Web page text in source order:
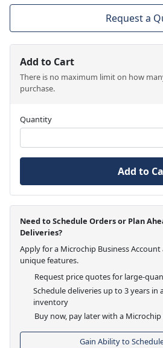
Request a
Add to Cart
There is no maximum limit on how
purchase.
Quantity
Add to
Need to Schedule Orders or Plan
Deliveries?
Apply for a Microchip Business Account
unique features.
Request price quotes for large-
Schedule deliveries up to 3 years in
inventory
Buy now, pay later with a
Gain Ability to